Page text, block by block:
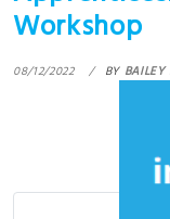
Workshop
08/12/2022 BY BAILEY